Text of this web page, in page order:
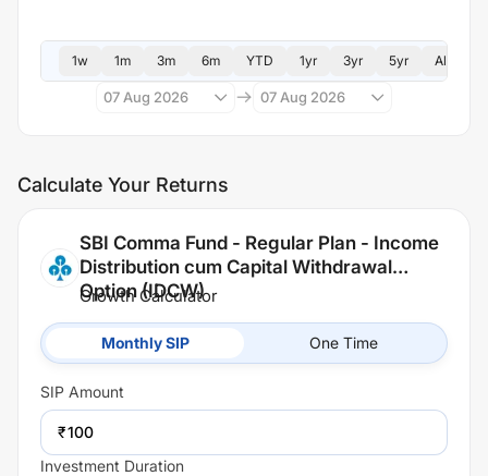
1w 1m 3m 6m YTD 1yr 3yr 5yr All
07 Aug 2026 07 Aug 2026
Calculate Your Returns
SBI Comma Fund - Regular Plan - Income
Distribution cum Capital Withdrawal
Option (IDCW)
Growth Calculator
Monthly SIP One Time
SIP Amount
₹
Investment Duration